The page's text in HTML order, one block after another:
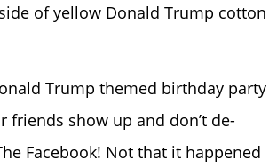
of yellow Donald Trump cotton
Trump themed birthday party
friends show up and don’t de-
Facebook! Not that it happened